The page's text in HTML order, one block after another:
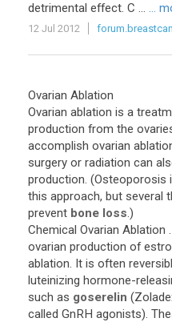
detrimental effect. C ... ...
12 Jul 2012
Ovarian Ablation
Ovarian ablation is a
production from the
accomplish ovarian
surgery or radiation can
production.
this approach, but several
prevent bone loss.)
Chemical Ovarian
ovarian production of
ablation. It is often
luteinizing hormone-
such as goserelin
called GnRH agonists).